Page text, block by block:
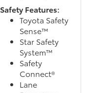
Safety Features:
Toyota Safety
Sense™
Star Safety
System™
Safety
Connect®
Lane